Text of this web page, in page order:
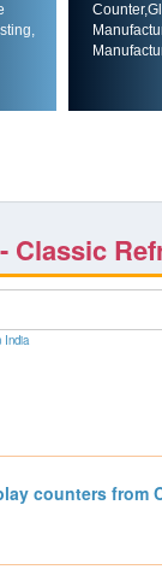
Classic
India
counters from